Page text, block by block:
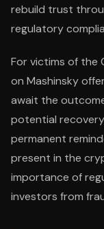
rebuild trust
regulatory
For victims of the
on Mashinsky
await the
potential
permanent
present in the
importance of
investors from